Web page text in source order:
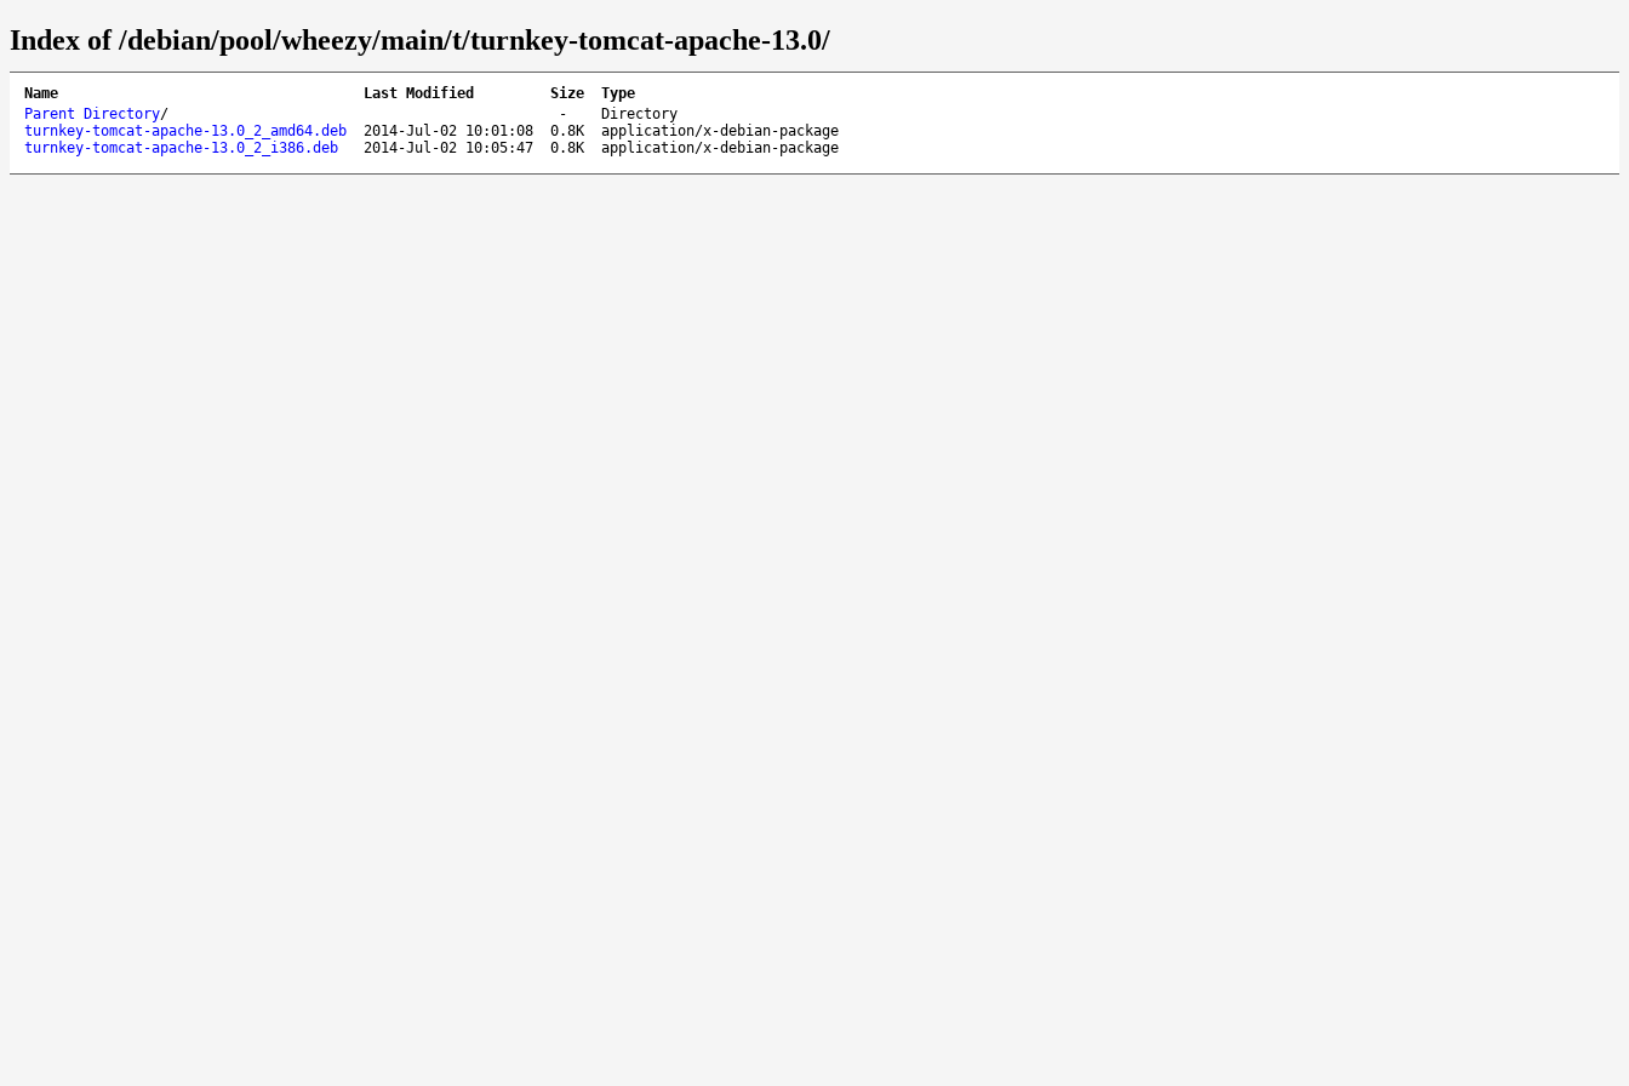
Index of /debian/pool/wheezy/main/t/turnkey-tomcat-apache-13.0/
Name Last Modified Size
Type
Parent Directory/ -
Directory
turnkey-tomcat-apache-13.0_2_amd64.deb
2014-Jul-02 10:01:08 0.8K
application/x-debian-package
turnkey-tomcat-apache-13.0_2_i386.deb
2014-Jul-02 10:05:47 0.8K application/x-debian-package